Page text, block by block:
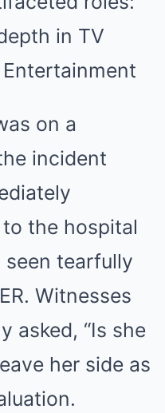
on a
incident
the hospital
tearfully
Witnesses
asked, “Is she
her side as